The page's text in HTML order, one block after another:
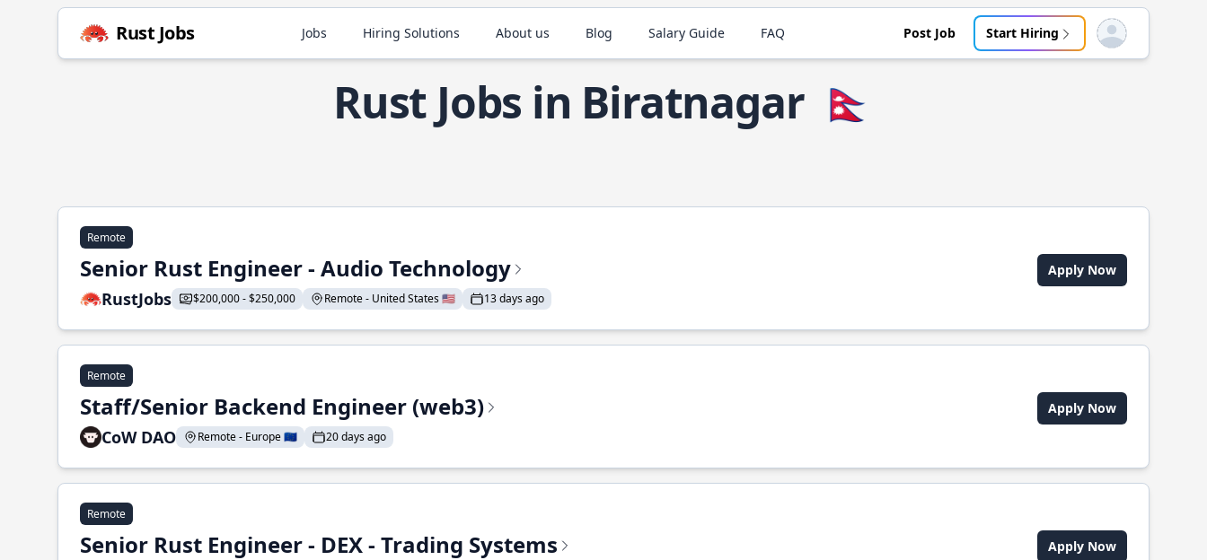
Rust Jobs Jobs Hiring Solutions About us Blog Salary Guide FAQ Post Job Start Hiring Open user menu
Rust Jobs in Biratnagar 🇳🇵
Remote
Senior Rust Engineer - Audio Technology
RustJobs $200,000 - $250,000 Remote - United States 🇺🇸 13 days ago
Apply Now
Remote
Staff/Senior Backend Engineer (web3)
CoW DAO Remote - Europe 🇪🇺 20 days ago
Apply Now
Remote
Senior Rust Engineer - DEX - Trading Systems Apply Now